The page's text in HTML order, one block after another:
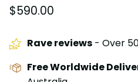
$590.00
Rave reviews - Over
Free Worldwide